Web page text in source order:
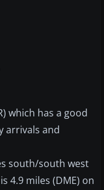
which has a good
arrivals and
south/south west
4.9 miles (DME) on